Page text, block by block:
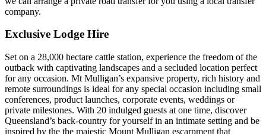
company.
Exclusive Lodge Hire
Set on a 28,000 hectare cattle station, experience the freedom of the
outback with captivating landscapes and a secluded location perfect
for any occasion. Mt Mulligan’s expansive property, rich history and
remote surroundings is ideal for any special occasion including small
conferences, product launches, corporate events, weddings or
private milestones. With 20 indulged guests at one time, discover
Queensland’s back-country for yourself in an intimate setting and be
inspired by the the majestic Mount Mulligan escarpment that